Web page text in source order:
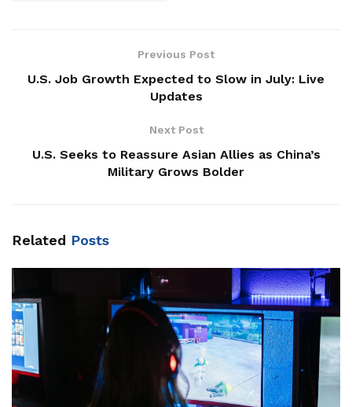
Previous Post
U.S. Job Growth Expected to Slow in July: Live
Updates
Next Post
U.S. Seeks to Reassure Asian Allies as China’s
Military Grows Bolder
Related Posts